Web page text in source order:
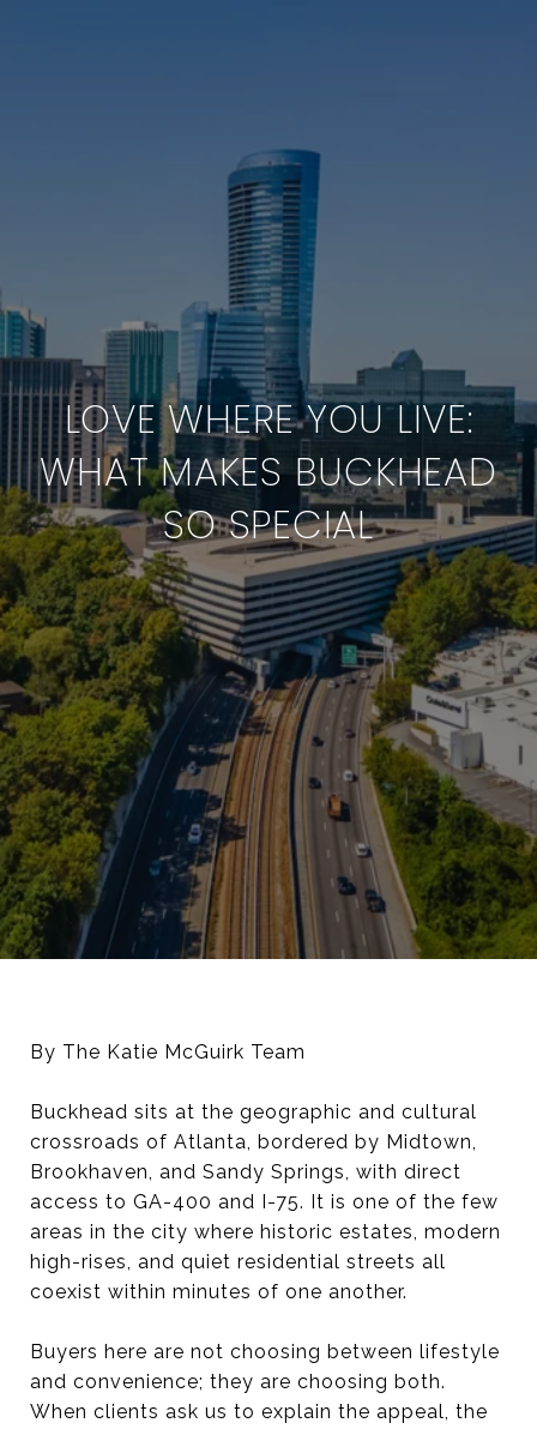
LOVE WHERE YOU LIVE:
WHAT MAKES BUCKHEAD
SO SPECIAL
By The Katie McGuirk Team
Buckhead sits at the geographic and cultural
crossroads of Atlanta, bordered by Midtown,
Brookhaven, and Sandy Springs, with direct
access to GA-400 and I-75. It is one of the few
areas in the city where historic estates, modern
high-rises, and quiet residential streets all
coexist within minutes of one another.
Buyers here are not choosing between lifestyle
and convenience; they are choosing both.
When clients ask us to explain the appeal, the